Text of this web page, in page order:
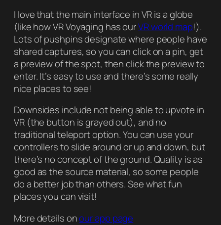
I love that the main interface in VR is a globe
(like how VR Voyaging has ourVR world map!).
Lots of pushpins designate where people have
shared captures, so you can click on a pin, get
a preview of the spot, then click the preview to
enter. It’s easy to use and there’s some really
nice places to see!
Downsides include not being able to upvote in
VR (the button is grayed out), and no
traditional teleport option. You can use your
controllers to slide around or up and down, but
there’s no concept of the ground. Quality is as
good as the source material, so some people
do a better job than others. See what fun
places you can visit!
More details onour app page